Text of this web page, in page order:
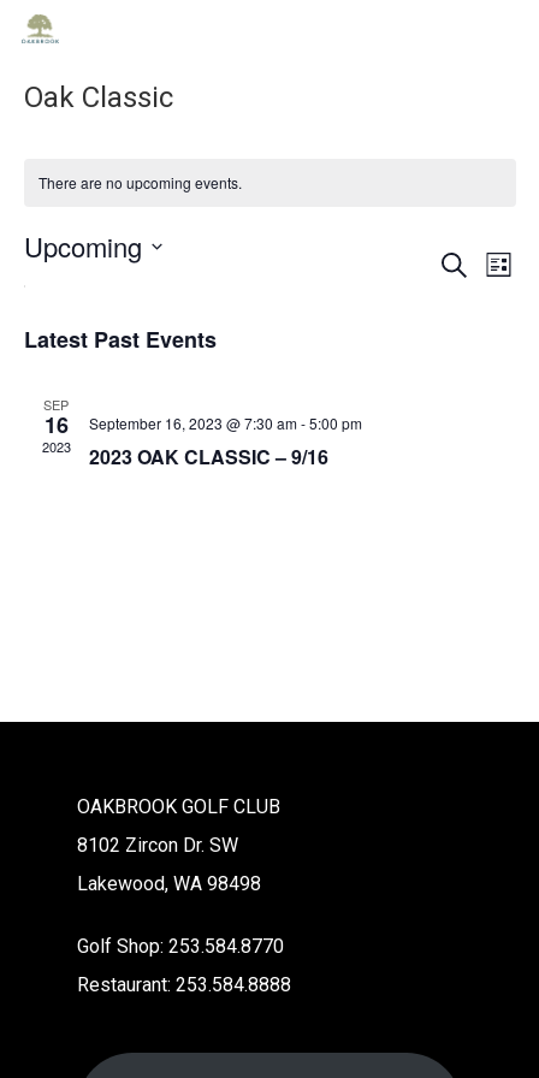
Oak Classic
There are no upcoming events.
Search
List
Upcoming
Select
Latest Past Events
SEP
16
2023
September 16, 2023 @ 7:30 am-5:00 pm
2023 OAK CLASSIC – 9/16
OAKBROOK GOLF CLUB
8102 Zircon Dr. SW
Lakewood, WA 98498
Golf Shop: 253.584.8770
Restaurant: 253.584.8888